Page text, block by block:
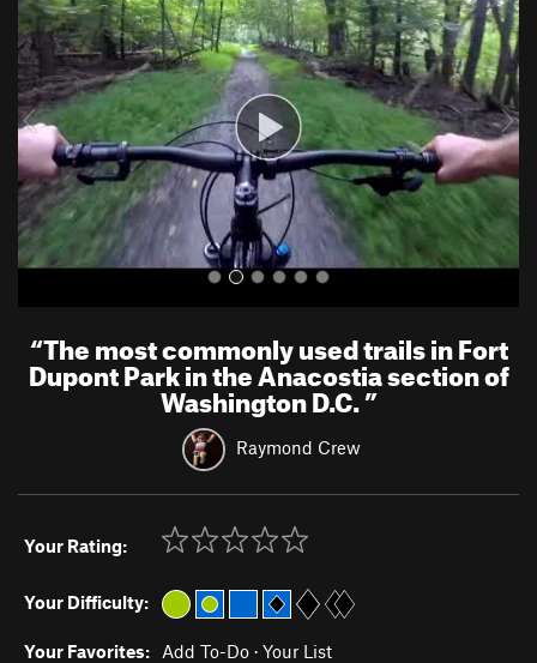
e
v
i
o
u
s
x
t
“The most commonly used trails in Fort
Dupont Park in the Anacostia section of
Washington D.C.”
Raymond Crew
Your Rating:
Your Difficulty:
Your Favorites: Add To-Do · Your List